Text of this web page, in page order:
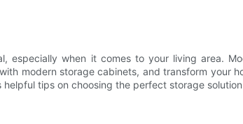
when it comes to your living area.
modern storage cabinets, and transform your
tips on choosing the perfect storage